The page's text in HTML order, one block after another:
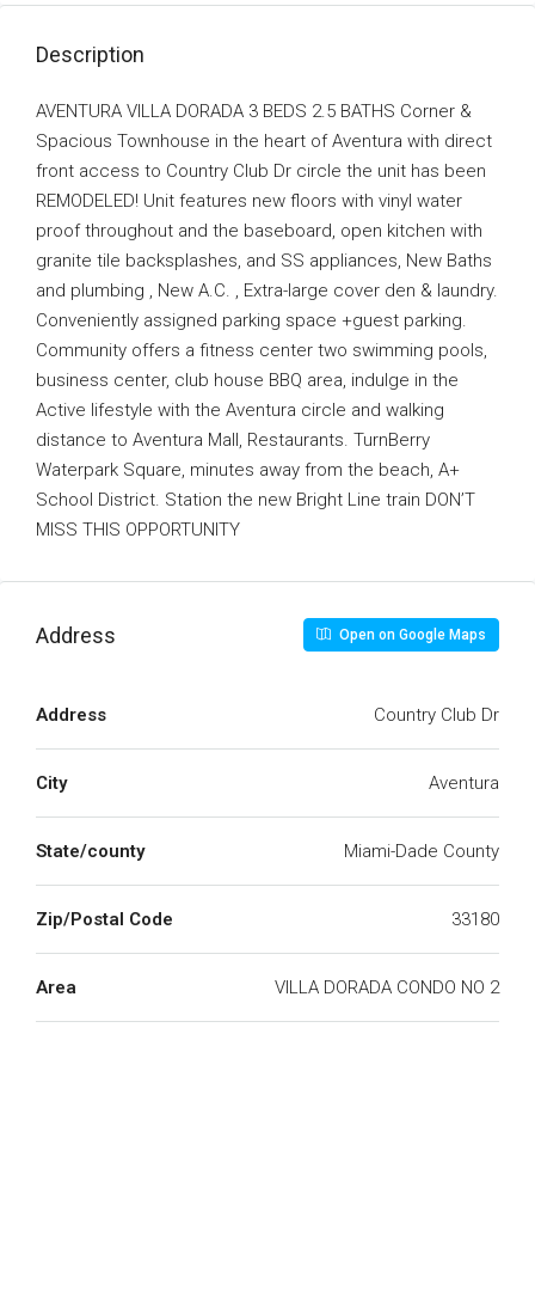
Description
AVENTURA VILLA DORADA 3 BEDS 2.5 BATHS Corner &
Spacious Townhouse in the heart of Aventura with direct
front access to Country Club Dr circle the unit has been
REMODELED! Unit features new floors with vinyl water
proof throughout and the baseboard, open kitchen with
granite tile backsplashes, and SS appliances, New Baths
and plumbing , New A.C. , Extra-large cover den & laundry.
Conveniently assigned parking space +guest parking.
Community offers a fitness center two swimming pools,
business center, club house BBQ area, indulge in the
Active lifestyle with the Aventura circle and walking
distance to Aventura Mall, Restaurants. TurnBerry
Waterpark Square, minutes away from the beach, A+
School District. Station the new Bright Line train DON’T
MISS THIS OPPORTUNITY
Address Open on Google Maps
Address Country Club Dr
City Aventura
State/county Miami-Dade County
Zip/Postal Code 33180
Area VILLA DORADA CONDO NO 2